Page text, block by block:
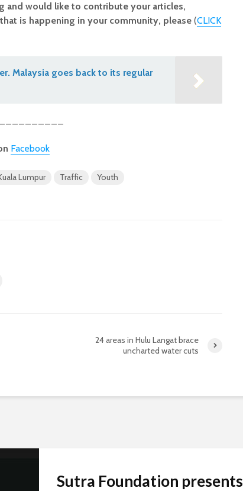
would like to contribute your articles,
is happening in your community, please (CLICK
Malaysia goes back to its regular
Facebook
Lumpur Traffic Youth
24 areas in Hulu Langat brace
uncharted water cuts
Sutra Foundation presents